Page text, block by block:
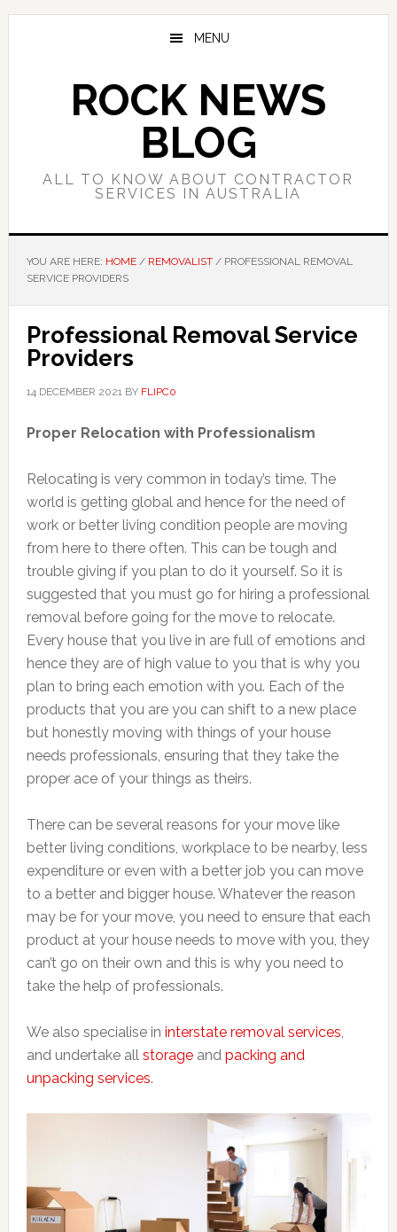
Skip
Skip
Skip
MENU
ROCK NEWS
BLOG
ALL TO KNOW ABOUT CONTRACTOR
SERVICES IN AUSTRALIA
YOU ARE HERE: HOME / REMOVALIST /PROFESSIONAL REMOVAL
SERVICE PROVIDERS
Professional Removal Service
Providers
14 DECEMBER 2021BY FLIPC0
Proper Relocation with Professionalism
Relocating is very common in today’s time. The
world is getting global and hence for the need of
work or better living condition people are moving
from here to there often. This can be tough and
trouble giving if you plan to do it yourself. So it is
suggested that you must go for hiring a professional
removal before going for the move to relocate.
Every house that you live in are full of emotions and
hence they are of high value to you that is why you
plan to bring each emotion with you. Each of the
products that you are you can shift to a new place
but honestly moving with things of your house
needs professionals, ensuring that they take the
proper ace of your things as theirs.
There can be several reasons for your move like
better living conditions, workplace to be nearby, less
expenditure or even with a better job you can move
to a better and bigger house. Whatever the reason
may be for your move, you need to ensure that each
product at your house needs to move with you, they
can’t go on their own and this is why you need to
take the help of professionals.
We also specialise in interstate removal services,
and undertake all storageand packing and
unpacking services.